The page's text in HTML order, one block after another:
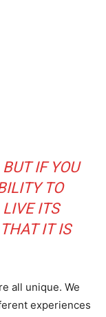
IF YOU
TO
ITS
IT IS
all unique. We
experiences